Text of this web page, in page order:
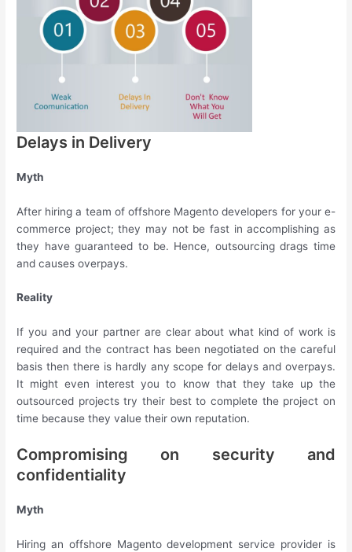
Delays in Delivery
Myth
After hiring a team of offshore Magento developers for your e-
commerce project; they may not be fast in accomplishing as
they have guaranteed to be. Hence, outsourcing drags time
and causes overpays.
Reality
If you and your partner are clear about what kind of work is
required and the contract has been negotiated on the careful
basis then there is hardly any scope for delays and overpays.
It might even interest you to know that they take up the
outsourced projects try their best to complete the project on
time because they value their own reputation.
Compromising on security and
confidentiality
Myth
Hiring an offshore Magento development service provider is